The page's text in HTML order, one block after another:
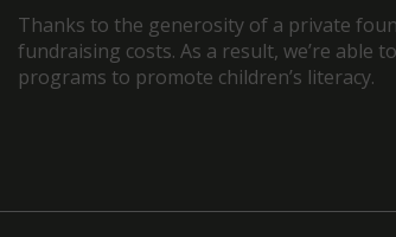
Thanks to the generosity of a private
fundraising costs. As a result, we’re able
programs to promote children’s literacy.